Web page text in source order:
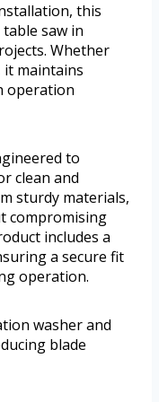
this
saw in
Whether
maintains
operation
to
clean and
sturdy materials,
compromising
includes a
a secure fit
operation.
washer and
blade